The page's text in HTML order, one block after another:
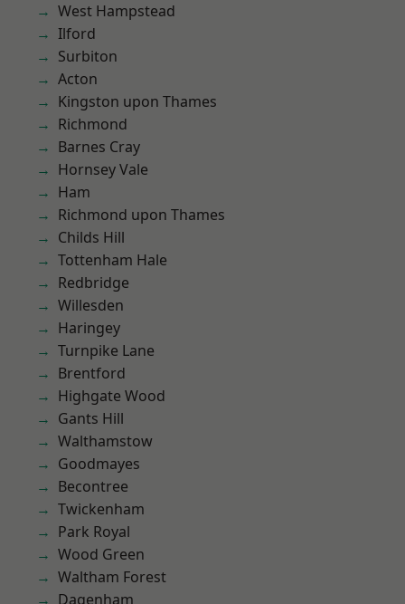
West Hampstead
Ilford
Surbiton
Acton
Kingston upon Thames
Richmond
Barnes Cray
Hornsey Vale
Ham
Richmond upon Thames
Childs Hill
Tottenham Hale
Redbridge
Willesden
Haringey
Turnpike Lane
Brentford
Highgate Wood
Gants Hill
Walthamstow
Goodmayes
Becontree
Twickenham
Park Royal
Wood Green
Waltham Forest
Dagenham